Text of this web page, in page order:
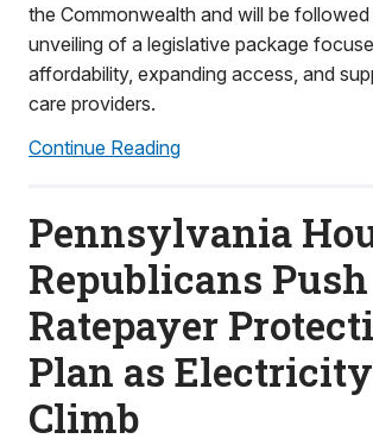
the Commonwealth and will be
unveiling of a legislative package
affordability, expanding access, and
care providers.
Continue Reading
Pennsylvania
Republicans Push
Ratepayer
Plan as
Climb